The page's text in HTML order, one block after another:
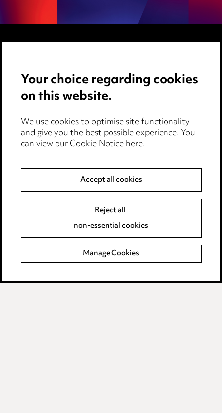
Pricing
Locations
Events
Cookie notice
Edit Cookie Settings
Legal and regulatory
Anti-Bribery
Event Terms
Complaints policy
Your choice regarding cookies
on this website.
We use cookies to optimise site functionality
and give you the best possible experience. You
can view ourCookie Notice here.
Accept all cookies
Reject all
non-essential cookies
Manage Cookies